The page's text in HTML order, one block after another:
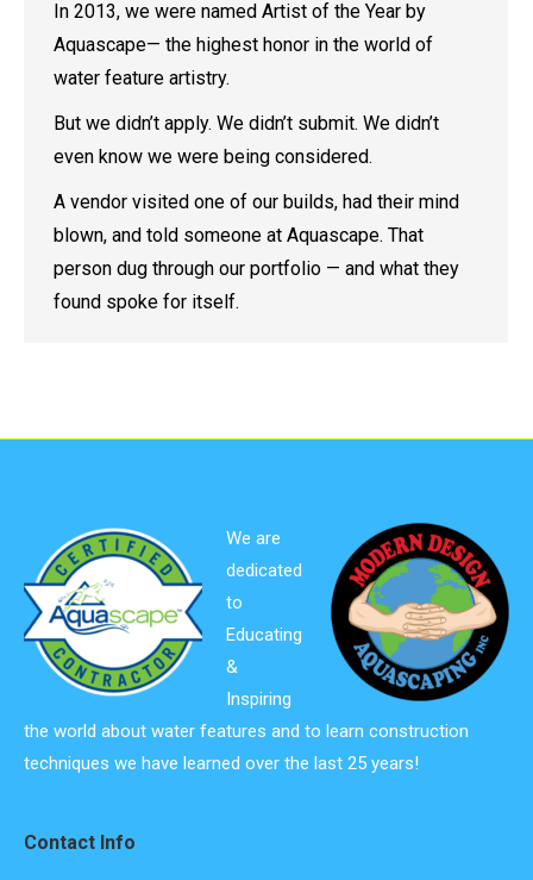
In 2013, we were named Artist of the Year by
Aquascape— the highest honor in the world of
water feature artistry.
But we didn’t apply. We didn’t submit. We didn’t
even know we were being considered.
A vendor visited one of our builds, had their mind
blown, and told someone at Aquascape. That
person dug through our portfolio — and what they
found spoke for itself.
We are
dedicated
to
Educating
&
Inspiring
the world about water features and to learn construction
techniques we have learned over the last 25 years!
Contact Info